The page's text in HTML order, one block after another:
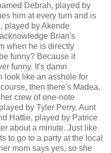
Debrah, played by
him at every turn and is
played byAkende
Brian's
when he is directly
funny? Because it
funny. It's damn
look like an asshole for
then there's Madea,
crew of one-note
by Tyler Perry, Aunt
Hattie, played by Patrice
about a minute. Just like
to go to a party at the local
mom says yes, so she